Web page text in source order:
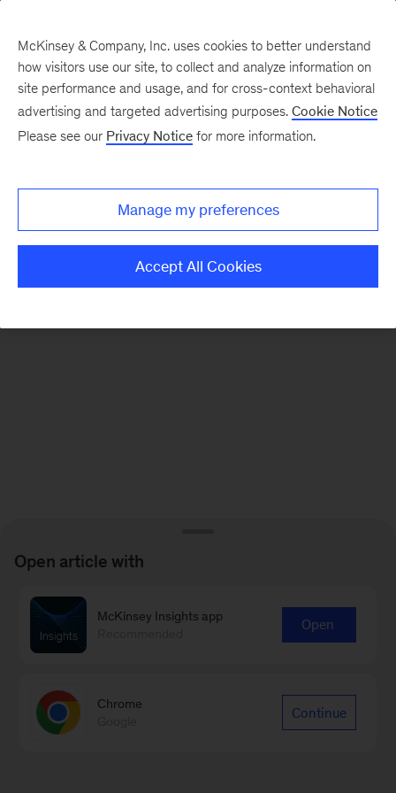
There was a problem loading this section.
Monthly
McKinsey & Company, Inc. uses cookies to better understand
how visitors use our site, to collect and analyze information on
site performance and usage, and for cross-context behavioral
advertising and targeted advertising purposes. Cookie Notice
Please see our Privacy Notice for more information.
Manage my preferences
Accept All Cookies
Open article with
McKinsey Insights app
Open
Chrome
Continue